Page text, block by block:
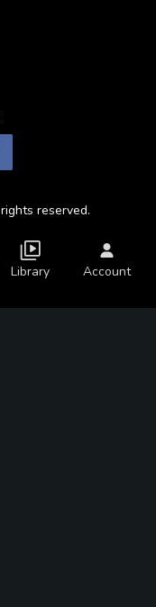
reserved.
Library Account